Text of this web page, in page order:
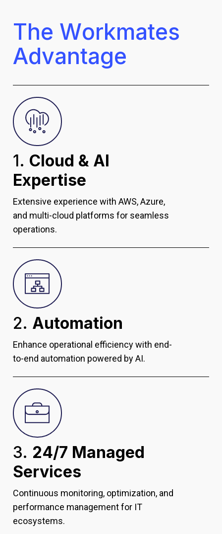
The Workmates
Advantage
1. Cloud & AI
Expertise
Extensive experience with AWS, Azure,
and multi-cloud platforms for seamless
operations.
2. Automation
Enhance operational efficiency with end-
to-end automation powered by AI.
3. 24/7 Managed
Services
Continuous monitoring, optimization, and
performance management for IT
ecosystems.